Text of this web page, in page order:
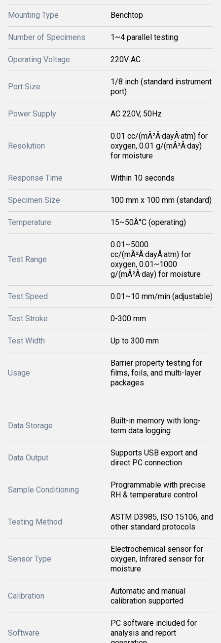
Mounting Type Benchtop
Number of Specimens 1~4 parallel testing
Operating Voltage 220V AC
Port Size
1/8 inch (standard instrument
port)
Power Supply AC 220V, 50Hz
Resolution
0.01 cc/(mÂ²Â·dayÂ·atm) for
oxygen, 0.01 g/(mÂ²Â·day)
for moisture
Response Time Within 10 seconds
Specimen Size 100 mm x 100 mm (standard)
Temperature 15~50Â°C (operating)
Test Range
0.01~5000
cc/(mÂ²Â·dayÂ·atm) for
oxygen, 0.01~1000
g/(mÂ²Â·day) for moisture
Test Speed 0.01~10 mm/min (adjustable)
Test Stroke 0-300 mm
Test Width Up to 300 mm
Usage
Barrier property testing for
films, foils, and multi-layer
packages
Data Storage
Built-in memory with long-
term data logging
Data Output
Supports USB export and
direct PC connection
Sample Conditioning
Programmable with precise
RH & temperature control
Testing Method
ASTM D3985, ISO 15106, and
other standard protocols
Sensor Type
Electrochemical sensor for
oxygen, Infrared sensor for
moisture
Calibration
Automatic and manual
calibration supported
Software
PC software included for
analysis and report